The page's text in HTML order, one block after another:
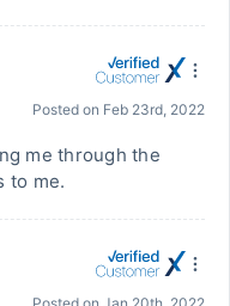
Posted on Feb 23rd, 2022
me through the
to me.